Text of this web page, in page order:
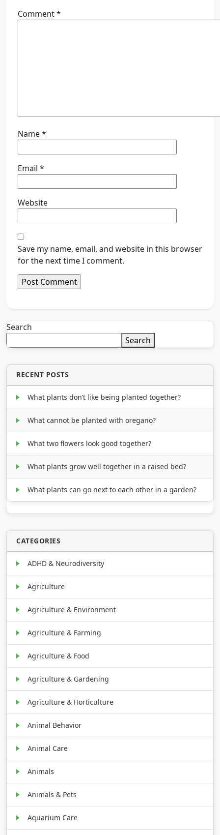
Comment*
Name*
Email *
Website
Save my name, email, and website in this browser
for the next time I comment.
Search
Search
RECENT POSTS
What plants don’t like being planted together?
What cannot be planted with oregano?
What two flowers look good together?
What plants grow well together in a raised bed?
What plants can go next to each other in a garden?
CATEGORIES
ADHD & Neurodiversity
Agriculture
Agriculture & Environment
Agriculture & Farming
Agriculture & Food
Agriculture & Gardening
Agriculture & Horticulture
Animal Behavior
Animal Care
Animals
Animals & Pets
Aquarium Care